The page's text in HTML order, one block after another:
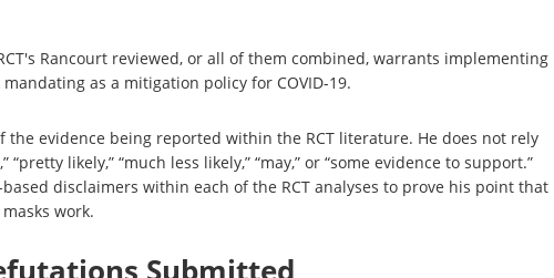
Rancourt reviewed, or all of them combined, warrants implementing
as a mitigation policy for COVID-19.
the evidence being reported within the RCT literature. He does not rely
“pretty likely,” “much less likely,” “may,” or “some evidence to support.”
disclaimers within each of the RCT analyses to prove his point that
work.